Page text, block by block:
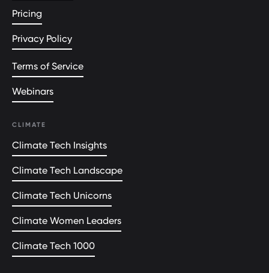
Pricing
Privacy Policy
Terms of Service
Webinars
CLIMATE
Climate Tech Insights
Climate Tech Landscape
Climate Tech Unicorns
Climate Women Leaders
Climate Tech 1000